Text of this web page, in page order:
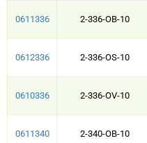
0611336 2-336-OB-10
0612336 2-336-OS-10
0610336 2-336-OV-10
0611340 2-340-OB-10